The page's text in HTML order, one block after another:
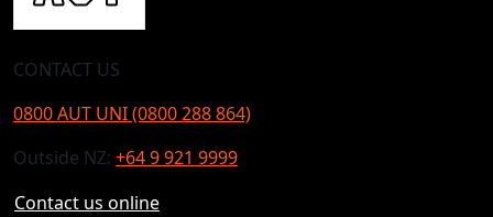
CONTACT US
0800 AUT UNI (0800 288 864)
Outside NZ: +64 9 921 9999
Contact us online